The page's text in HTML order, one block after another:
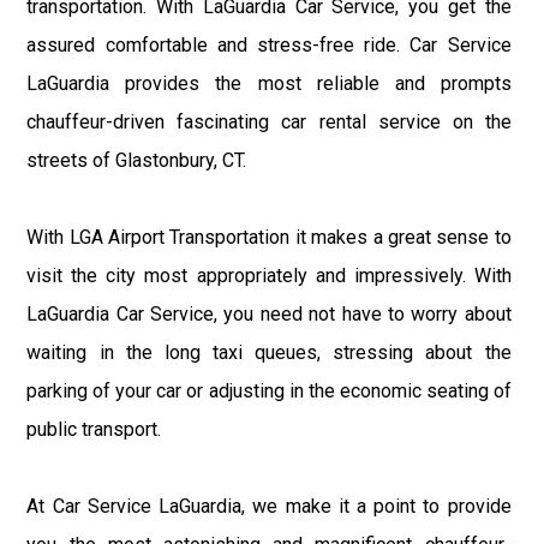
transportation. With LaGuardia Car Service, you get the
assured comfortable and stress-free ride. Car Service
LaGuardia provides the most reliable and prompts
chauffeur-driven fascinating car rental service on the
streets of Glastonbury, CT.
With LGA Airport Transportation it makes a great sense to
visit the city most appropriately and impressively. With
LaGuardia Car Service, you need not have to worry about
waiting in the long taxi queues, stressing about the
parking of your car or adjusting in the economic seating of
public transport.
At Car Service LaGuardia, we make it a point to provide